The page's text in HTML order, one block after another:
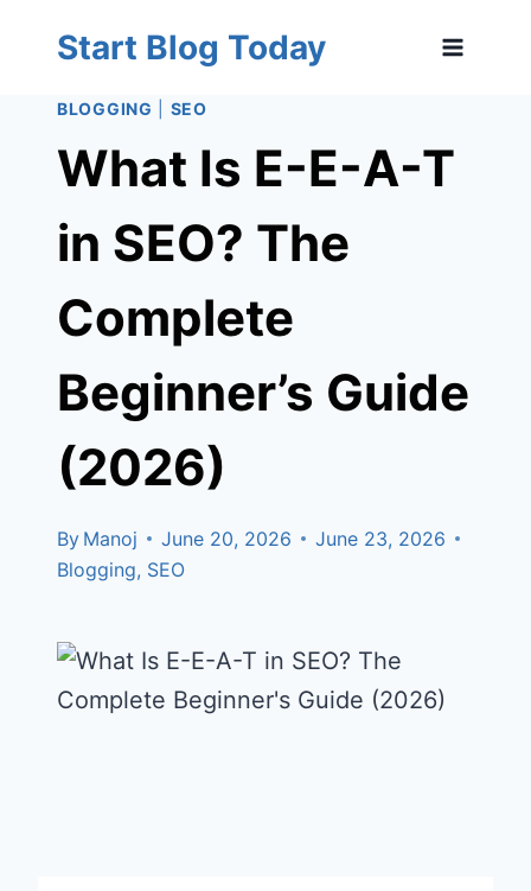
content
Start Blog Today
BLOGGING SEO
What Is E-E-A-T
in SEO? The
Complete
Beginner’s Guide
(2026)
By Manoj June 20, 2026
June 23, 2026
Blogging, SEO